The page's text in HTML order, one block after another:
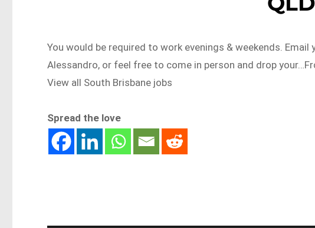
You would be required to work evenings & weekends.
Alessandro, or feel free to come in person and drop
View all South Brisbane jobs
Spread the love